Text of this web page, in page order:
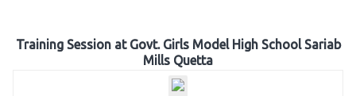
Training Session at Govt. Girls Model High School Sariab
Mills Quetta